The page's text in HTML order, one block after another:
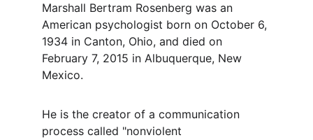
Marshall Bertram Rosenberg was an
American psychologist born on October 6,
1934 in Canton, Ohio, and died on
February 7, 2015 in Albuquerque, New
Mexico.
He is the creator of a communication
process called "nonviolent